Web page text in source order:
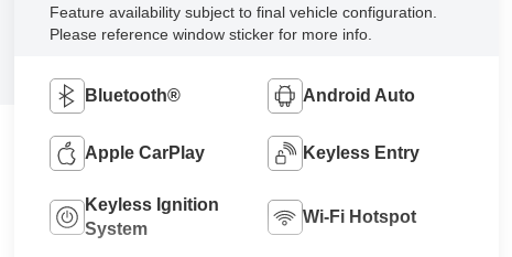
Feature availability subject to final vehicle configuration.
Please reference window sticker for more info.
Bluetooth® Android Auto
Apple CarPlay Keyless Entry
Keyless Ignition
System
Wi-Fi Hotspot